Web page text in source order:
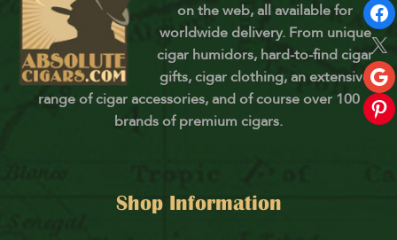
on the web, all available for
worldwide delivery. From unique
cigar humidors, hard-to-find cigar
gifts, cigar clothing, an extensive
range of cigar accessories, and of course over 100
brands of premium cigars.
Shop Information